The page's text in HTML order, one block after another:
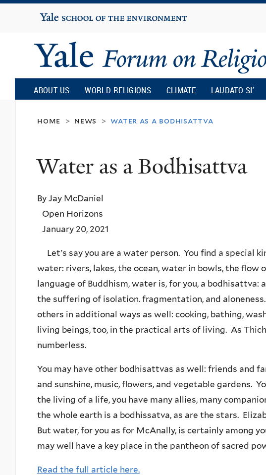
Yale
University
Yale
Forum
on
Religion
and
Ecology
ABOUT US WORLD RELIGIONS CLIMATE LAUDATO SI’
home > news > water as a bodhisattva
Water as a Bodhisattva
By Jay McDaniel
Open Horizons
January 20, 2021
Let's say you are a water person. You find a special
water: rivers, lakes, the ocean, water in bowls, the flow
language of Buddhism, water is, for you, a bodhisattva:
the suffering of isolation. fragmentation, and
others in additional ways as well: cooking, bathing,
living beings, too, in the practical arts of living. As
numberless.
You may have other bodhisattvas as well: friends and
and sunshine, music, flowers, and vegetable gardens.
the living of a life, you have many allies, many
the whole earth is a bodhissatva, as are the stars.
But water, for you as for McAnally, is certainly among
may well have a key place in the pantheon of sacred
Read the full article here.